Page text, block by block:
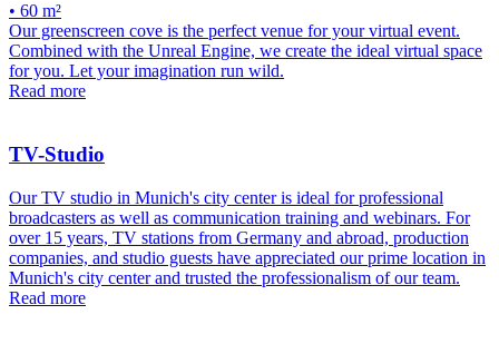
• 60 m²
Our greenscreen cove is the perfect venue for your virtual event.
Combined with the Unreal Engine, we create the ideal virtual space
for you. Let your imagination run wild.
Read more
TV-Studio
Our TV studio in Munich's city center is ideal for professional
broadcasters as well as communication training and webinars. For
over 15 years, TV stations from Germany and abroad, production
companies, and studio guests have appreciated our prime location in
Munich's city center and trusted the professionalism of our team.
Read more